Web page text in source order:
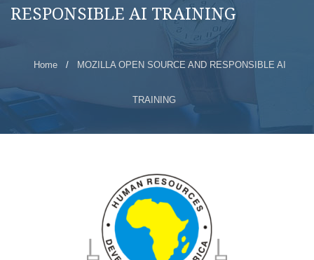
RESPONSIBLE AI TRAINING
Home / MOZILLA OPEN SOURCE AND RESPONSIBLE AI
TRAINING